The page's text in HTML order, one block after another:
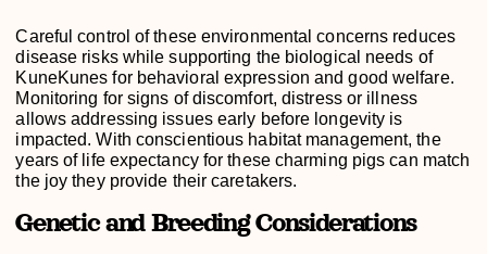
Careful control of these environmental concerns reduces
disease risks while supporting the biological needs of
KuneKunes for behavioral expression and good welfare.
Monitoring for signs of discomfort, distress or illness
allows addressing issues early before longevity is
impacted. With conscientious habitat management, the
years of life expectancy for these charming pigs can match
the joy they provide their caretakers.
Genetic and Breeding Considerations